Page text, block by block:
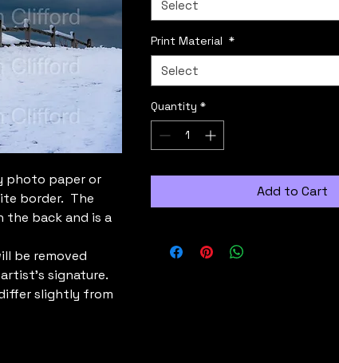
photo paper or
border. The
back and is a
be removed
signature.
slightly from
Select
Print Material *
Select
Quantity *
Add to Cart